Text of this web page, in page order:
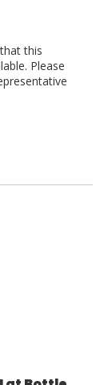
this
Please